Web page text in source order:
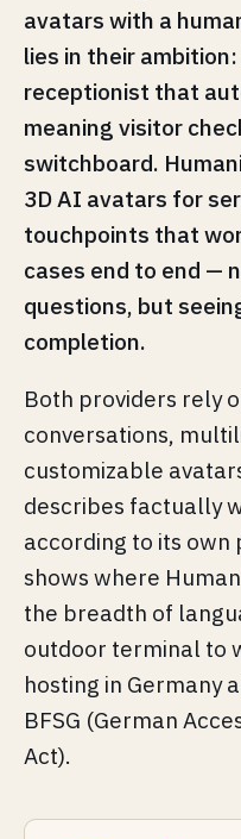
avatars with a
lies in their
receptionist that
meaning visitor
switchboard.
3D AI avatars for
touchpoints that
cases end to end —
questions, but
completion.
Both providers rely
conversations,
customizable
describes factually
according to its own
shows where
the breadth of
outdoor terminal to
hosting in Germany
BFSG (German
Act).